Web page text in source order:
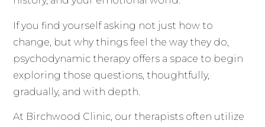
If you find yourself asking not just how to
change, but why things feel the way they do,
psychodynamic therapy offers a space to begin
exploring those questions, thoughtfully,
gradually, and with depth.
At Birchwood Clinic, our therapists often utilize